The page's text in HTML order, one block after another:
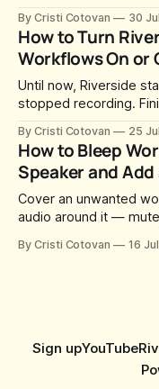
whatever slug
created. After a lot of
By Cristi Cotovan 30
How to Turn
Workflows On or
Until now, Riverside
stopped recording.
were magic clips, a
social captions and a
project. All generated
By Cristi Cotovan 25
How to Bleep
Speaker and
Cover an unwanted
audio around it —
volume.
By Cristi Cotovan 16
Sign upYouTube